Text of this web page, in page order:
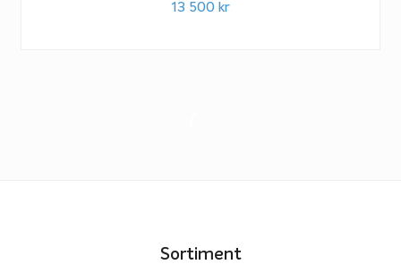
13 500 kr
Sortiment